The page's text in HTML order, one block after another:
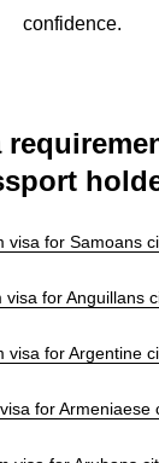
confidence.
visa for Samoans
visa for Anguillans
visa for Argentine
for Armeniaese